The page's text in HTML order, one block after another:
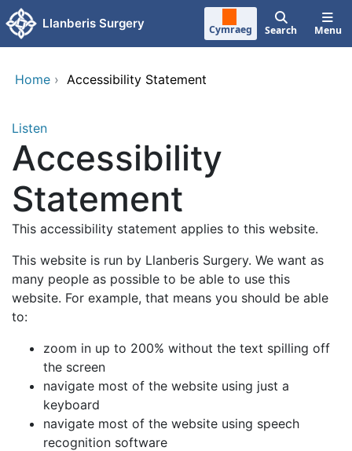
Skip to main content
Llanberis Surgery Cymraeg Search Menu
Home › Accessibility Statement
Listen
Accessibility
Statement
This accessibility statement applies to this website.
This website is run by Llanberis Surgery. We want as
many people as possible to be able to use this
website. For example, that means you should be able
to:
zoom in up to 200% without the text spilling off
the screen
navigate most of the website using just a
keyboard
navigate most of the website using speech
recognition software